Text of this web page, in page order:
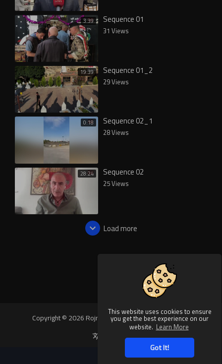
This website uses cookies to ensure
you get the best experience on our
website. Learn More
Got It!
3:39 Sequence 01
31 Views
19:39 Sequence 01_2
29 Views
0:18 Sequence 02_1
28 Views
28:24 Sequence 02
25 Views
Load more
Copyright © 2026 Rojnews Video. All rights reserved.
Language